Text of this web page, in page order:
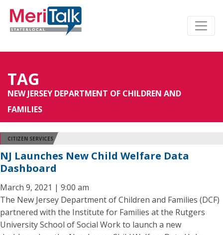
TAG
NEW JERSEY DEPARTMENT OF CHILDREN AND
FAMILIES
CITIZEN SERVICES
NJ Launches New Child Welfare Data
Dashboard
March 9, 2021 | 9:00 am
The New Jersey Department of Children and Families (DCF)
partnered with the Institute for Families at the Rutgers
University School of Social Work to launch a new